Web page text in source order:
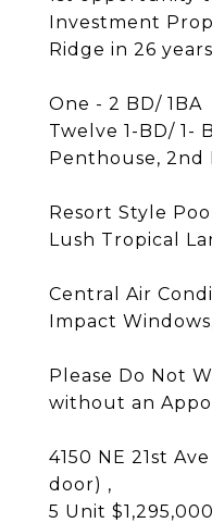
Investment
Ridge in 26
One - 2 BD/ 1BA
Twelve 1-BD/ 1-
Penthouse, 2nd
Resort Style
Lush Tropical
Central Air
Impact
Please Do Not
without an
4150 NE 21st
door) ,
5 Unit